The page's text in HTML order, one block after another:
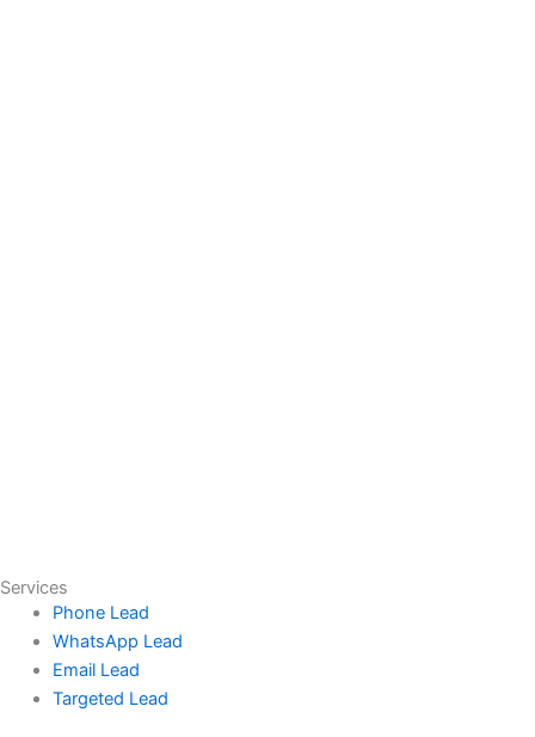
Services
Phone Lead
WhatsApp Lead
Email Lead
Targeted Lead